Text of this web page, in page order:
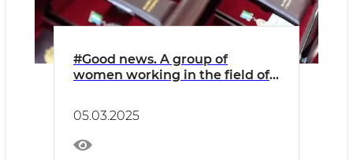
#Good news. A group of
women working in the field of
05.03.2025